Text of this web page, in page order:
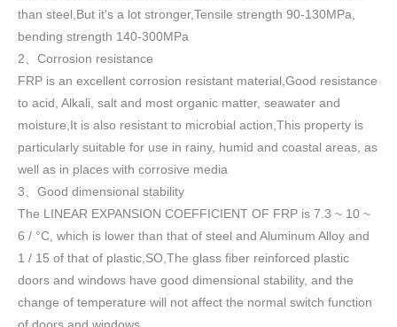
than steel,But it's a lot stronger,Tensile strength 90-130MPa,
bending strength 140-300MPa
2 、 Corrosion resistance
FRP is an excellent corrosion resistant material,Good resistance
to acid, Alkali, salt and most organic matter, seawater and
moisture,It is also resistant to microbial action,This property is
particularly suitable for use in rainy, humid and coastal areas, as
well as in places with corrosive media
3 、 Good dimensional stability
The LINEAR EXPANSION COEFFICIENT OF FRP is 7.3 ~ 10 ~
6 / °C, which is lower than that of steel and Aluminum Alloy and
1 / 15 of that of plastic,SO,The glass fiber reinforced plastic
doors and windows have good dimensional stability, and the
change of temperature will not affect the normal switch function